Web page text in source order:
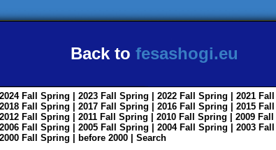
Back to fesashogi.eu
Fall Spring | 2023 Fall Spring | 2022 Fall Spring | 2021 Fall
Fall Spring | 2017 Fall Spring | 2016 Fall Spring | 2015 Fall
Fall Spring | 2011 Fall Spring | 2010 Fall Spring | 2009 Fall
Fall Spring | 2005 Fall Spring | 2004 Fall Spring | 2003 Fall
Fall Spring before 2000 Search